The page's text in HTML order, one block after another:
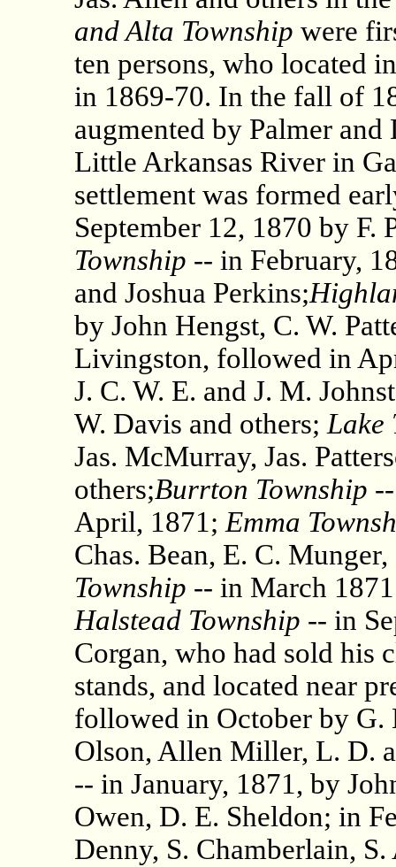
and Alta Township were
ten persons, who located
in 1869-70. In the fall of
augmented by Palmer
Little Arkansas River in
settlement was formed
September 12, 1870 by F.
Township -- in February,
and Joshua Perkins;
by John Hengst, C. W.
Livingston, followed in
J. C. W. E. and J. M.
W. Davis and others;Lake
Jas. McMurray, Jas.
others;Burrton Township
April, 1871;Emma
Chas. Bean, E. C.
Township -- in March
Halstead Township -- in
Corgan, who had sold his
stands, and located near
followed in October by G.
Olson, Allen Miller, L. D.
-- in January, 1871, by
Owen, D. E. Sheldon; in
Denny, S. Chamberlain,